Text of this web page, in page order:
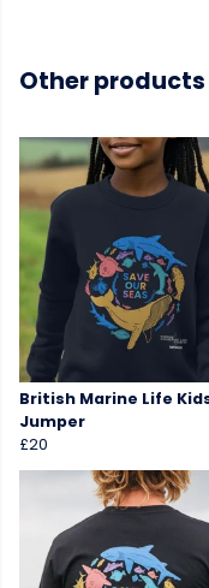
Other
British Marine Life
Jumper
£20